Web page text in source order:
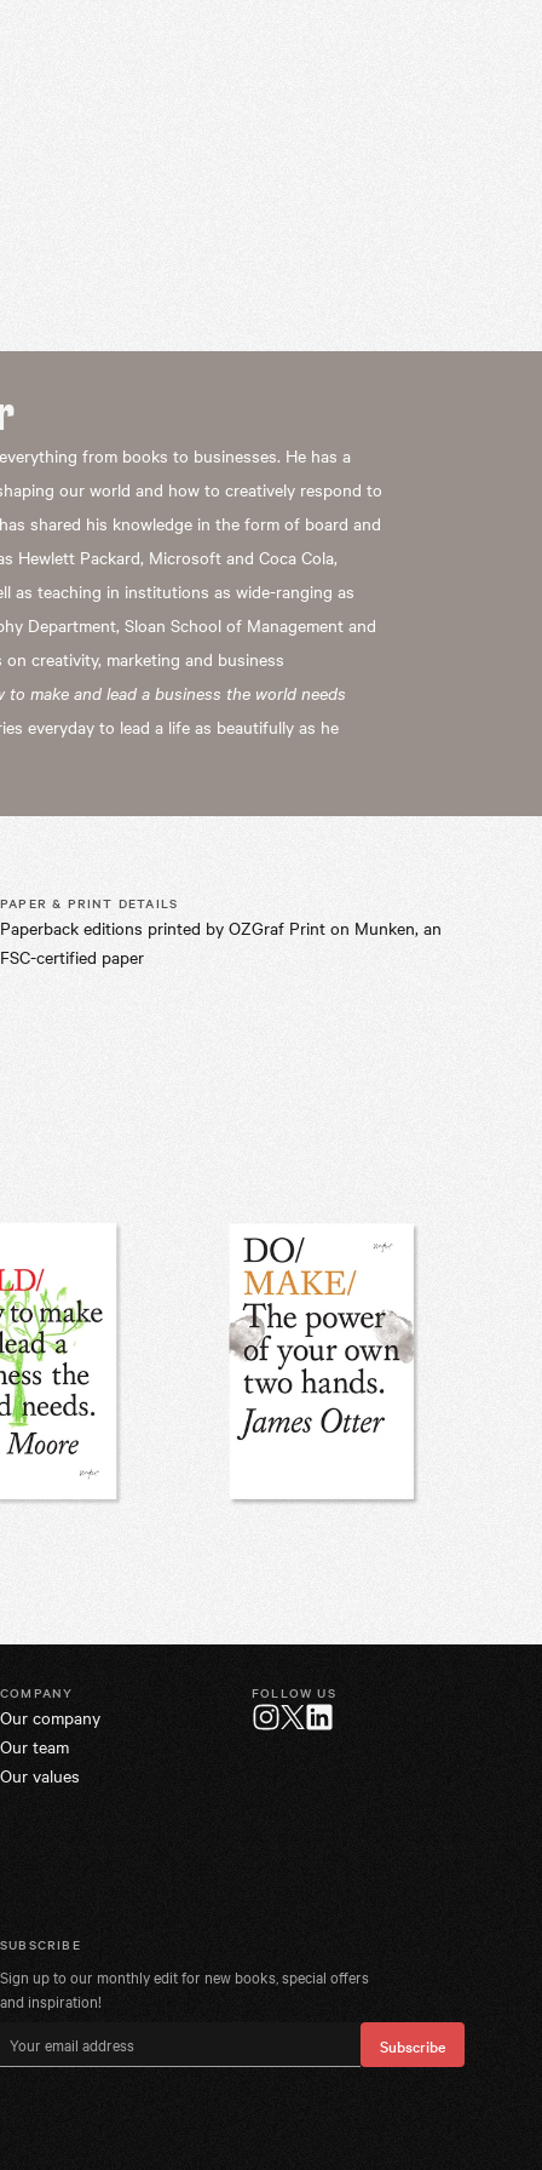
from books to businesses. He has a
our world and how to creatively respond to
shared his knowledge in the form of board and
Hewlett Packard, Microsoft and Coca Cola,
as teaching in institutions as wide-ranging as
Department, Sloan School of Management and
creativity, marketing and business
to make and lead a business the world needs
everyday to lead a life as beautifully as he
PAPER & PRINT DETAILS
Paperback editions printed by OZGraf Print on Munken, an
FSC-certified paper
COMPANY
Our company
Our team
Our values
FOLLOW US
SUBSCRIBE
Sign up to our monthly edit for new books, special offers
and inspiration!
Subscribe